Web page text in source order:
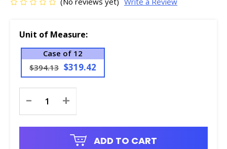
Unit of Measure:
Case of 12
$394.13 $319.42
Stock:
- +
ADD TO CART